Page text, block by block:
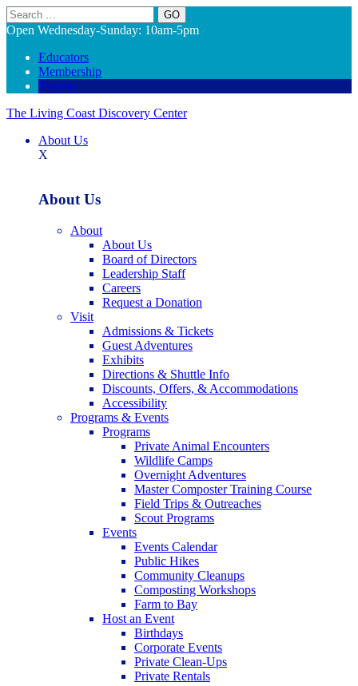
Search
Open Wednesday-Sunday: 10am-5pm
Educators
Membership
Donate
The Living Coast Discovery Center
About Us
X
About Us
About
About Us
Board of Directors
Leadership Staff
Careers
Request a Donation
Visit
Admissions & Tickets
Guest Adventures
Exhibits
Directions & Shuttle Info
Discounts, Offers, & Accommodations
Accessibility
Programs & Events
Programs
Private Animal Encounters
Wildlife Camps
Overnight Adventures
Master Composter Training Course
Field Trips & Outreaches
Scout Programs
Events
Events Calendar
Public Hikes
Community Cleanups
Composting Workshops
Farm to Bay
Host an Event
Birthdays
Corporate Events
Private Clean-Ups
Private Rentals